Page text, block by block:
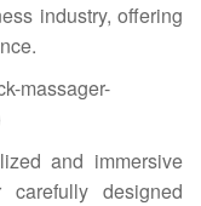
industry, offering
and immersive
designed